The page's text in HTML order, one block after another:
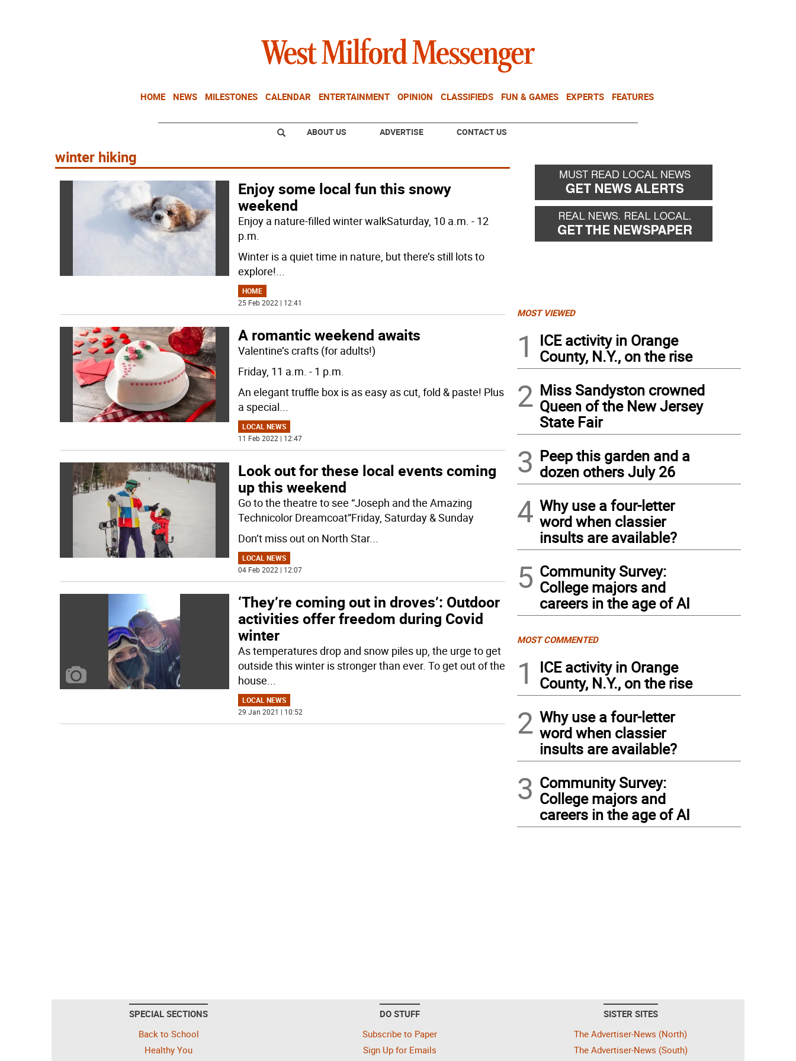
HOME NEWS MILESTONES CALENDAR ENTERTAINMENT OPINION CLASSIFIEDS FUN & GAMES EXPERTS FEATURES
ABOUT US ADVERTISE CONTACT US
winter hiking
Enjoy some local fun this snowy
weekend
Enjoy a nature-filled winter walkSaturday, 10 a.m. - 12
p.m.
Winter is a quiet time in nature, but there’s still lots to
explore!...
HOME
25 Feb 2022 | 12:41
A romantic weekend awaits
Valentine’s crafts (for adults!)
Friday, 11 a.m. - 1 p.m.
An elegant truffle box is as easy as cut, fold & paste! Plus
a special...
LOCAL NEWS
11 Feb 2022 | 12:47
Look out for these local events coming
up this weekend
Go to the theatre to see “Joseph and the Amazing
Technicolor Dreamcoat”Friday, Saturday & Sunday
Don’t miss out on North Star...
LOCAL NEWS
04 Feb 2022 | 12:07
‘They’re coming out in droves’: Outdoor
activities offer freedom during Covid
winter
As temperatures drop and snow piles up, the urge to get
outside this winter is stronger than ever. To get out of the
house...
LOCAL NEWS
29 Jan 2021 | 10:52
MOST VIEWED
1
ICE activity in Orange
County, N.Y., on the rise
2 Miss Sandyston crowned
Queen of the New Jersey
State Fair
3 Peep this garden and a
dozen others July 26
4 Why use a four-letter
word when classier
insults are available?
5 Community Survey:
College majors and
careers in the age of AI
MOST COMMENTED
1
ICE activity in Orange
County, N.Y., on the rise
2 Why use a four-letter
word when classier
insults are available?
3 Community Survey:
College majors and
careers in the age of AI
SPECIAL SECTIONS
Back to School
Healthy You
DO STUFF
Subscribe to Paper
Sign Up for Emails
SISTER SITES
The Advertiser-News (North)
The Advertiser-News (South)